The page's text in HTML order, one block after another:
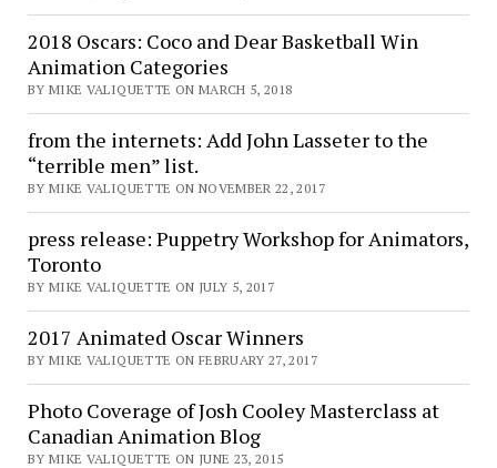
2018 Oscars: Coco and Dear Basketball Win
Animation Categories
BY MIKE VALIQUETTE ON MARCH 5, 2018
from the internets: Add John Lasseter to the
“terrible men” list.
BY MIKE VALIQUETTE ON NOVEMBER 22, 2017
press release: Puppetry Workshop for Animators,
Toronto
BY MIKE VALIQUETTE ON JULY 5, 2017
2017 Animated Oscar Winners
BY MIKE VALIQUETTE ON FEBRUARY 27, 2017
Photo Coverage of Josh Cooley Masterclass at
Canadian Animation Blog
BY MIKE VALIQUETTE ON JUNE 23, 2015